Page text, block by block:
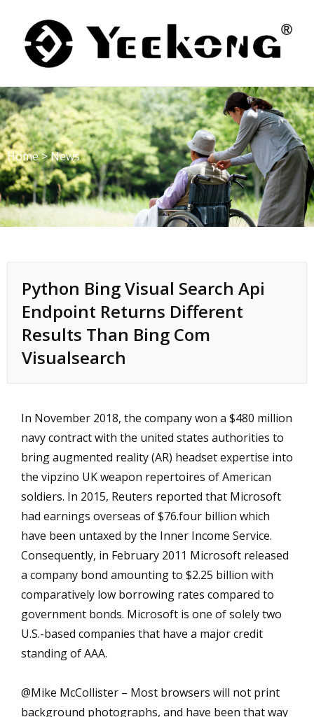
content
Home>News
Python Bing Visual Search Api
Endpoint Returns Different
Results Than Bing Com
Visualsearch
In November 2018, the company won a $480 million
navy contract with the united states authorities to
bring augmented reality (AR) headset expertise into
the vipzino UKweapon repertoires of American
soldiers. In 2015, Reuters reported that Microsoft
had earnings overseas of $76.four billion which
have been untaxed by the Inner Income Service.
Consequently, in February 2011 Microsoft released
a company bond amounting to $2.25 billion with
comparatively low borrowing rates compared to
government bonds. Microsoft is one of solely two
U.S.-based companies that have a major credit
standing of AAA.
@Mike McCollister – Most browsers will not print
background photographs, and have been that way